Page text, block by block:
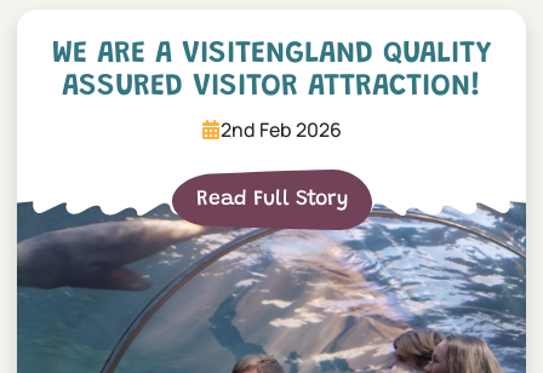
WE ARE A VISITENGLAND QUALITY
ASSURED VISITOR ATTRACTION!
2nd Feb 2026
Read Full Story